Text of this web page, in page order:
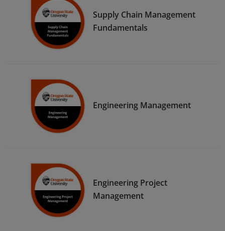
Supply Chain Management
Fundamentals
Engineering Management
Engineering Project
Management